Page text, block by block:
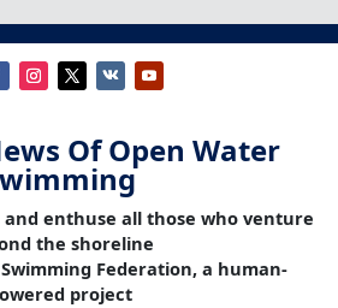
Of Open Water
enthuse all those who venture
the shoreline
Federation, a human-
project